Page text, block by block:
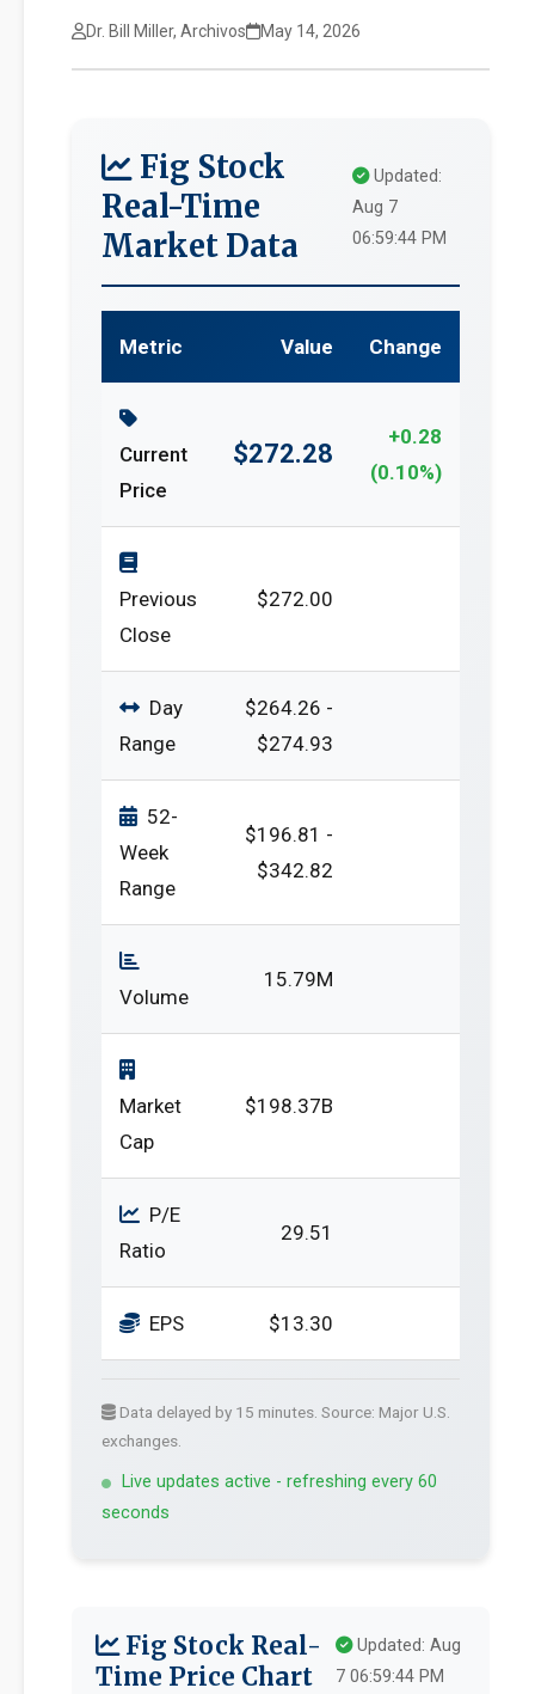
Dr. Bill Miller, Archivos May 14, 2026
Fig Stock
Real-Time
Market Data
Updated:
Aug 7
06:59:44 PM
Metric Value Change
Current
Price
$272.28
+0.28
(0.10%)
Previous
Close
$272.00
Day
Range
$264.26 -
$274.93
52-
Week
Range
$196.81 -
$342.82
Volume
15.79M
Market
Cap
$198.37B
P/E
Ratio
29.51
EPS $13.30
Data delayed by 15 minutes. Source: Major U.S.
exchanges.
Live updates active - refreshing every 60
seconds
Fig Stock Real-
Time Price Chart
Updated: Aug
7 06:59:44 PM